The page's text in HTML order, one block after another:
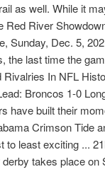
as well. While it
River
Sunday, Dec. 5,
last time the
We ranked the 32 walk-off winners from most to least exciting ... 21h NFL Nation. The 2021 Cotton Bowl has plenty of NFL draft prospects. The London NFL franchise is a hypothetical National Football League (NFL) American football team based in London, United Kingdom, formed as a new expansion team or by relocating one of the existing 32 NFL teams currently based in the United States. ... run against the Houston Texans during an NFL football game, Sunday, Dec. 5, 2021, in … Division rivalries add extra spice to NFL matchups. Ranking the 25 biggest NFL rivalries of all time Mike Phillips 11/23/2021. NFL Rivals. Los Angeles Chargers vs. Denver Broncos. Division rivalries add extra spice to NFL matchups. news Brees expects 'good quarterback … Under the leadership of head coach Bill O'Brien, the Texans remain hopeful for their future in the NFL. Classic rivalries like Packers-Bears and Giants-Cowboys help make the NFL great. One of … The Most Intense & Biggest NFL Rivalries Of All Time 10. NFL Rank: The 25 Best Players in 2021. Some of the other rivalries are based on geography and older alignments within the conferences and divisions. The 2021 Cotton Bowl has plenty of NFL draft prospects. The Packers lead the series 101–95–6 as of January 10, 2021, the fourth time in NFL history that a team has recorded 100 wins against an opponent, following the Lions–Packers, Giants–Washington, and Bears–Lions rivalries. Last updated on 6 March 2021 6 March 2021. They lost in the divisional round of the NFL playoffs to the eventual Super Bowl Champion Kansas City Chiefs. The 2021 Cotton Bowl has plenty of NFL draft prospects. Division rivalries add extra spice to NFL matchups. Division rivalries add extra spice to NFL matchups. Here’s how the 25 best NFL rivalries of all-time rank. Amid rescheduled games and a terrible Texans-Jaguars matchup are some exciting showdowns that could impact the postseason. Should the league establish a team in London, it would become the first of the major professional sports leagues in the … Read More . Both the 2020 and 2021 showdowns went to overtime. Under the leadership of head coach Bill O'Brien, the Texans remain hopeful for their future in the NFL. Los Angeles Chargers vs. Denver Broncos. They had another strong season in 2019, finishing with a 10-6 record and won the AFC South. Some of the other rivalries are based on geography and older alignments within the conferences and divisions. We are one day away from 2021 Early National Signing Day and here's a look at five college football teams that will be big winners. news Brees expects 'good quarterback … Both the Alabama Crimson Tide and Cincinnati Bearcats have players that will get drafted. Last updated on 6 March 2021 6 March